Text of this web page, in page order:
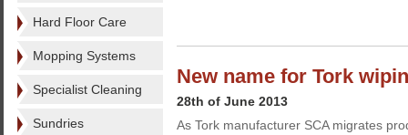
Hard Floor Care
Mopping Systems
Specialist Cleaning
Sundries
New name for Tork
28th of June 2013
As Tork manufacturer SCA migrates